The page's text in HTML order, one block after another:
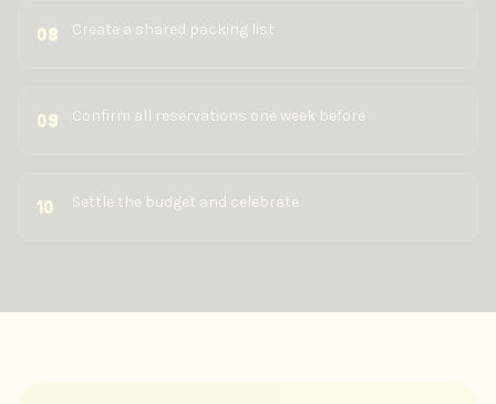
08 Create a shared packing list
09 Confirm all reservations one week before
10 Settle the budget and celebrate